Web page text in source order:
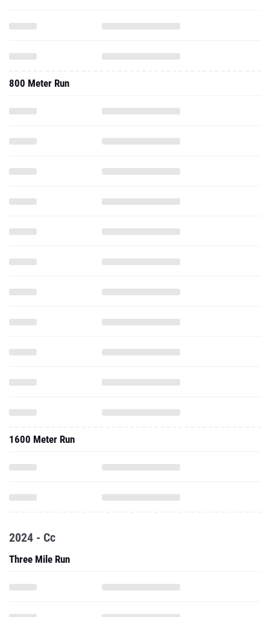
800 Meter Run
1600 Meter Run
2024 - Cc
Three Mile Run